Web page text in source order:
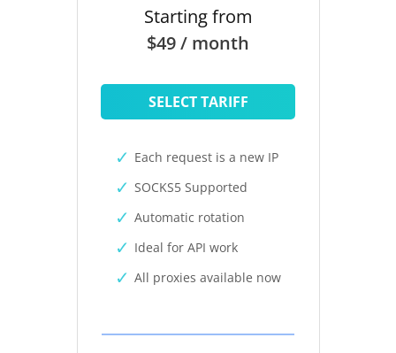
Starting from
$49 / month
SELECT TARIFF
Each request is a new IP
SOCKS5 Supported
Automatic rotation
Ideal for API work
All proxies available now